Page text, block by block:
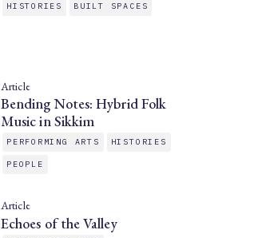
HISTORIES BUILT SPACES
Article
Bending Notes: Hybrid Folk
Music in Sikkim
PERFORMING ARTS HISTORIES
PEOPLE
Article
Echoes of the Valley